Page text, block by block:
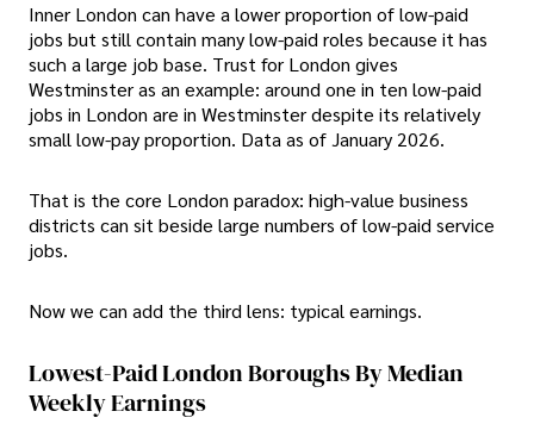
Inner London can have a lower proportion of low-paid
jobs but still contain many low-paid roles because it has
such a large job base. Trust for London gives
Westminster as an example: around one in ten low-paid
jobs in London are in Westminster despite its relatively
small low-pay proportion. Data as of January 2026.
That is the core London paradox: high-value business
districts can sit beside large numbers of low-paid service
jobs.
Now we can add the third lens: typical earnings.
Lowest-Paid London Boroughs By Median
Weekly Earnings